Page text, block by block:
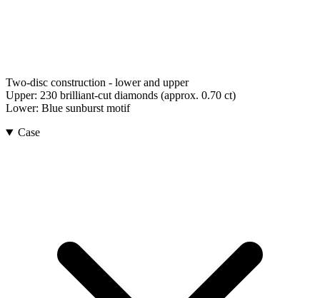
Two-disc construction - lower and upper
Upper: 230 brilliant-cut diamonds (approx. 0.70 ct)
Lower: Blue sunburst motif
Case